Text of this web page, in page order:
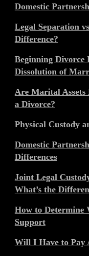
Domestic
Legal Separation
Difference?
Beginning Divorce
Dissolution of
Are Marital Assets
a Divorce?
Physical Custody
Domestic
Differences
Joint Legal
What’s the
How to Determine
Support
Will I Have to Pay